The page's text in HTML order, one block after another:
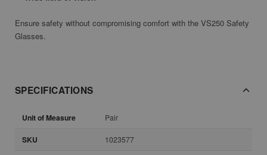
Ensure safety without compromising comfort with the VS250 Safety
Glasses.
SPECIFICATIONS
Unit of Measure Pair
SKU 1023577